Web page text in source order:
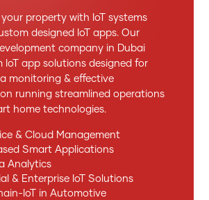
property with IoT systems
designed IoT apps. Our
company in Dubai
IoT app solutions designed for
monitoring & effective
running streamlined operations
home technologies.
& Cloud Management
Smart Applications
Analytics
& Enterprise IoT Solutions
IoT in Automotive